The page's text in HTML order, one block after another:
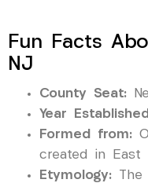
Fun Facts
NJ
County Seat:
Year
Formed from:
created in East
Etymology: The